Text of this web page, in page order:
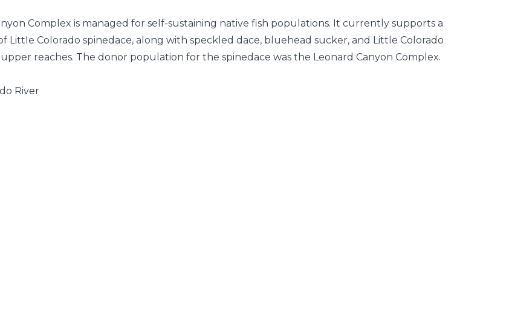
Complex is managed for self-sustaining native fish populations. It currently supports a
Little Colorado spinedace, along with speckled dace, bluehead sucker, and Little Colorado
reaches. The donor population for the spinedace was the Leonard Canyon Complex.
River